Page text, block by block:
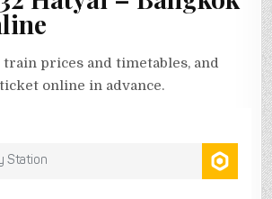
prices and timetables, and
online in advance.